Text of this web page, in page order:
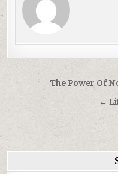
Điều
hướng
viết
The Power Of
←